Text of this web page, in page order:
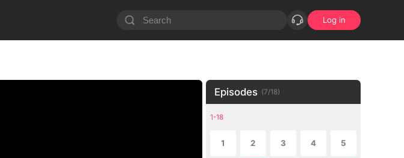
Log in
Episodes (7/18)
1-18
1 2 3 4 5